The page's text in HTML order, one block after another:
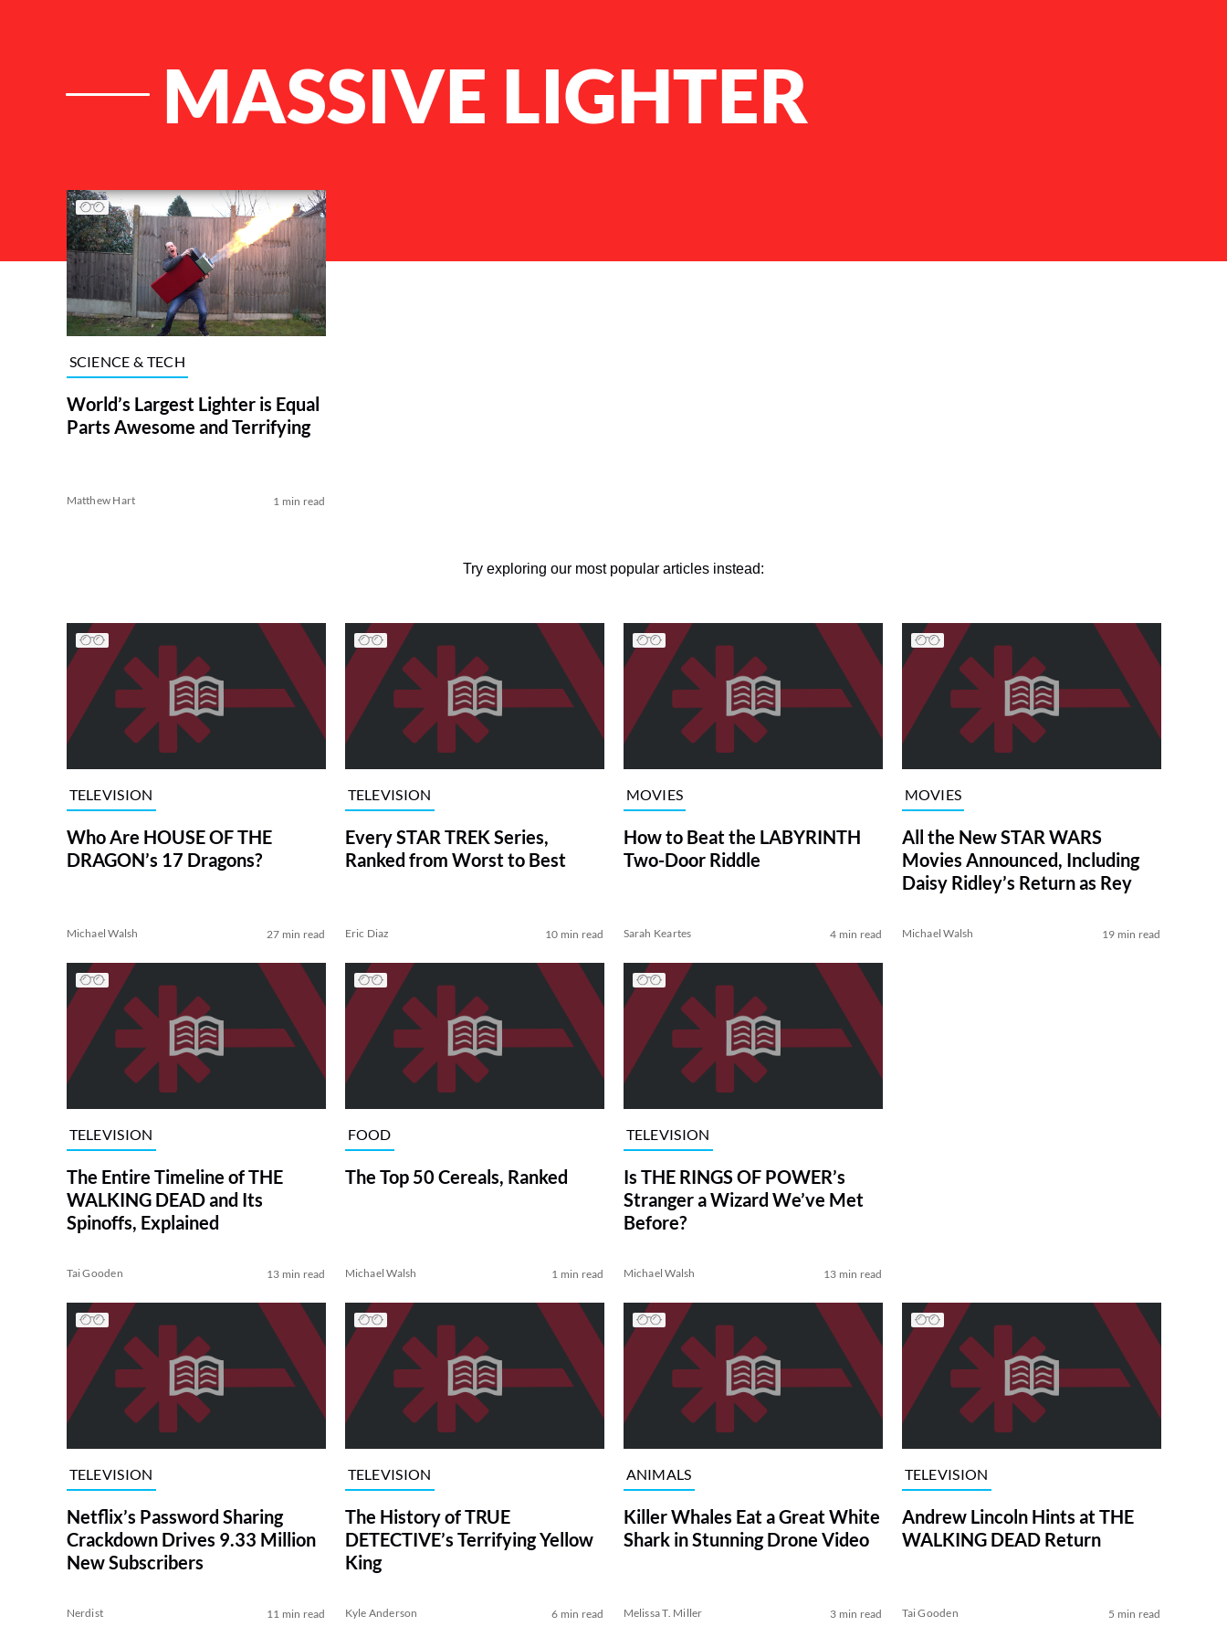
MASSIVE LIGHTER
List of Articles
SCIENCE & TECH
World’s Largest Lighter is Equal
Parts Awesome and Terrifying
Matthew Hart 1 min read
Try exploring our most popular articles instead:
TELEVISION
Who Are HOUSE OF THE
DRAGON’s 17 Dragons?
Michael Walsh 27 min read
TELEVISION
Every STAR TREK Series,
Ranked from Worst to Best
Eric Diaz 10 min read
MOVIES
How to Beat the LABYRINTH
Two-Door Riddle
Sarah Keartes 4 min read
MOVIES
All the New STAR WARS
Movies Announced, Including
Daisy Ridley’s Return as Rey
Michael Walsh 19 min read
TELEVISION
The Entire Timeline of THE
WALKING DEAD and Its
Spinoffs, Explained
Tai Gooden 13 min read
FOOD
The Top 50 Cereals, Ranked
Michael Walsh 1 min read
TELEVISION
Is THE RINGS OF POWER’s
Stranger a Wizard We’ve Met
Before?
Michael Walsh 13 min read
TELEVISION
Netflix’s Password Sharing
Crackdown Drives 9.33 Million
New Subscribers
Nerdist 11 min read
TELEVISION
The History of TRUE
DETECTIVE’s Terrifying Yellow
King
Kyle Anderson 6 min read
ANIMALS
Killer Whales Eat a Great White
Shark in Stunning Drone Video
Melissa T. Miller 3 min read
TELEVISION
Andrew Lincoln Hints at THE
WALKING DEAD Return
Tai Gooden 5 min read